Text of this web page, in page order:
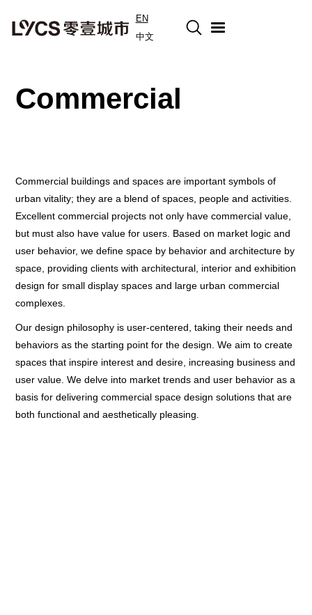
EN
中文
Commercial
Commercial buildings and spaces are important symbols of
urban vitality; they are a blend of spaces, people and activities.
Excellent commercial projects not only have commercial value,
but must also have value for users. Based on market logic and
user behavior, we define space by behavior and architecture by
space, providing clients with architectural, interior and exhibition
design for small display spaces and large urban commercial
complexes.
Our design philosophy is user-centered, taking their needs and
behaviors as the starting point for the design. We aim to create
spaces that inspire interest and desire, increasing business and
user value. We delve into market trends and user behavior as a
basis for delivering commercial space design solutions that are
both functional and aesthetically pleasing.